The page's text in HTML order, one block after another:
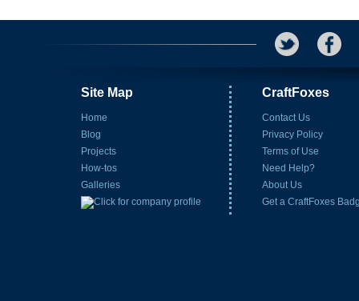
Site Map
Home
Blog
Projects
How-tos
Galleries
CraftFoxes
Contact Us
Privacy Policy
Terms of Use
Need Help?
About Us
Get a CraftFoxes